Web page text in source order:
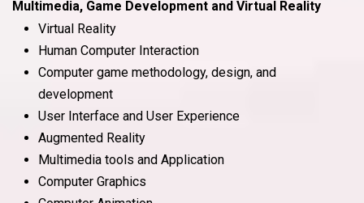
Multimedia, Game Development and Virtual Reality
Virtual Reality
Human Computer Interaction
Computer game methodology, design, and
development
User Interface and User Experience
Augmented Reality
Multimedia tools and Application
Computer Graphics